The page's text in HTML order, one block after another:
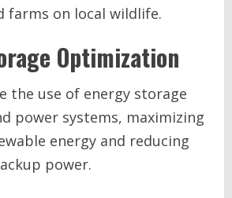
farms on local wildlife.
Optimization
the use of energy storage
power systems, maximizing
energy and reducing
power.